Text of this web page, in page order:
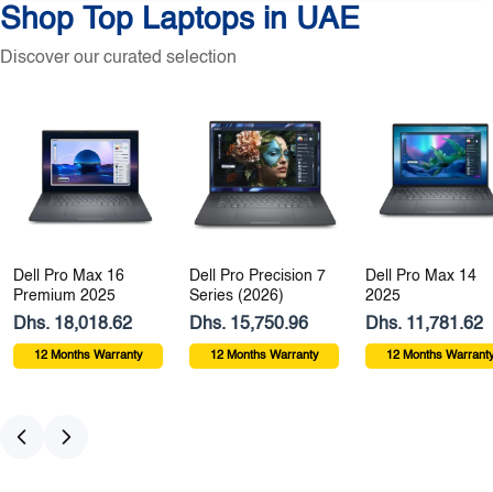
Shop Top Laptops in UAE
Discover our curated selection
Dell Pro Max 16
Premium 2025
Dhs. 18,018.62
12 Months Warranty
Dell Pro Precision 7
Series (2026)
Dhs. 15,750.96
12 Months Warranty
Dell Pro Max 14
2025
Dhs. 11,781.62
12 Months